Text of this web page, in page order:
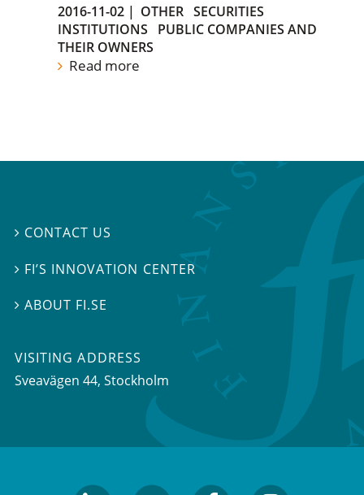
2016-11-02 | OTHER SECURITIES
INSTITUTIONS
PUBLIC COMPANIES AND
THEIR OWNERS
Read more
 CONTACT US
 FI’S INNOVATION CENTER
 ABOUT FI.SE
VISITING ADDRESS
Sveavägen 44, Stockholm